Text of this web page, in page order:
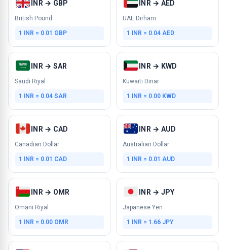
INR → GBP
British Pound
1 INR = 0.01 GBP
INR → AED
UAE Dirham
1 INR = 0.04 AED
INR → SAR
Saudi Riyal
1 INR = 0.04 SAR
INR → KWD
Kuwaiti Dinar
1 INR = 0.00 KWD
INR → CAD
Canadian Dollar
1 INR = 0.01 CAD
INR → AUD
Australian Dollar
1 INR = 0.01 AUD
INR → OMR
Omani Riyal
1 INR = 0.00 OMR
INR → JPY
Japanese Yen
1 INR = 1.66 JPY